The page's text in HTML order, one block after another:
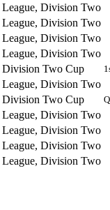
League, Division Two
League, Division Two
League, Division Two
League, Division Two
Division Two Cup
League, Division Two
Division Two Cup
League, Division Two
League, Division Two
League, Division Two
League, Division Two